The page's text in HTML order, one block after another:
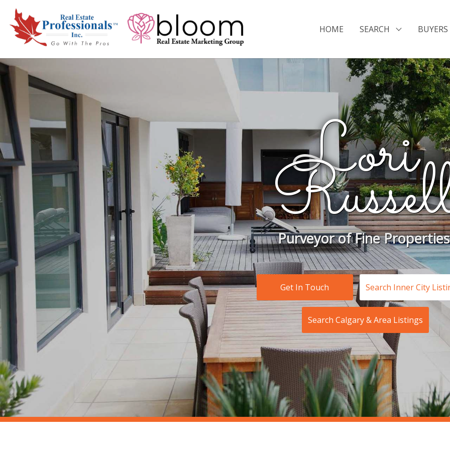
HOME SEARCH
Lori
Purveyor of Fine Properties
Get In Touch Search Inner City
Search Calgary & Area Listings